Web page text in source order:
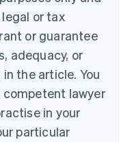
or tax
or guarantee
adequacy, or
the article. You
lawyer
in your
particular